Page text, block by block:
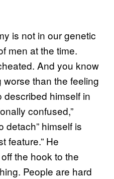
is not in our genetic
men at the time.
And you know
than the feeling
described himself in
confused,”
detach” himself is
feature.” He
the hook to the
People are hard